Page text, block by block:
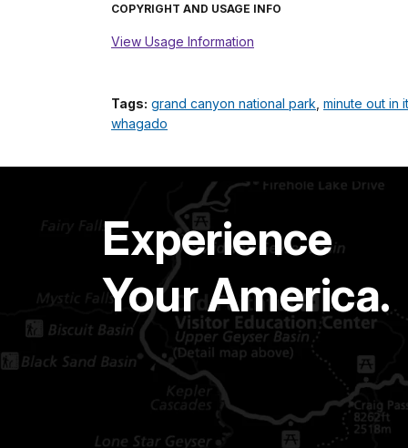
COPYRIGHT AND USAGE INFO
View Usage Information
Tags: grand canyon national park minute out in it
whagado
Experience
Your America.